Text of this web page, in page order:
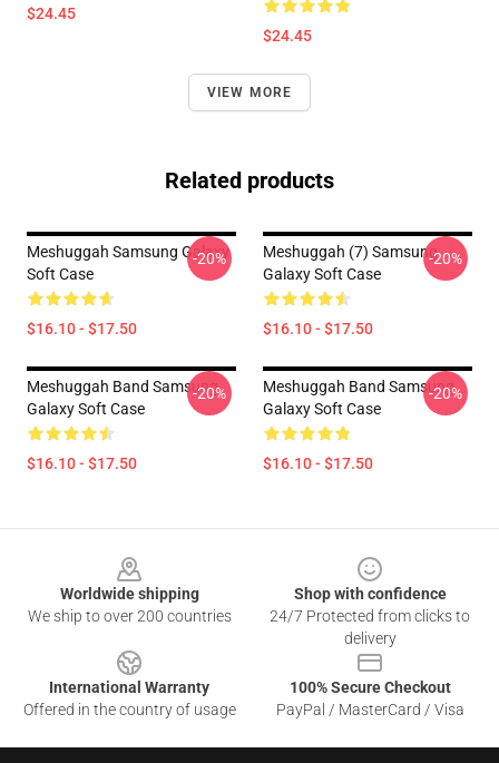
$24.45
$24.45
VIEW MORE
Related products
Meshuggah Samsung Galaxy
Soft Case
$16.10 - $17.50
-20%
Meshuggah (7) Samsung
Galaxy Soft Case
$16.10 - $17.50
-20%
Meshuggah Band Samsung
Galaxy Soft Case
$16.10 - $17.50
-20%
Meshuggah Band Samsung
Galaxy Soft Case
$16.10 - $17.50
-20%
Worldwide shipping
We ship to over 200 countries
Shop with confidence
24/7 Protected from clicks to
delivery
International Warranty
Offered in the country of usage
100% Secure Checkout
PayPal / MasterCard / Visa